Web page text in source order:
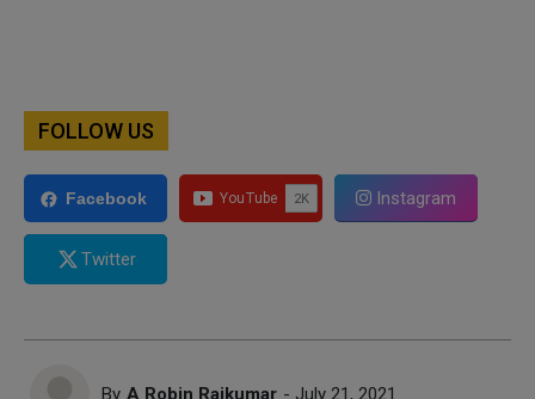
FOLLOW US
Facebook Instagram
Twitter
By A Robin Rajkumar - July 21, 2021